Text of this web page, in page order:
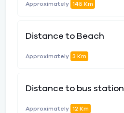
Approximately 145 Km
Distance to Beach
Approximately 3 Km
Distance to bus station
Approximately 12 Km